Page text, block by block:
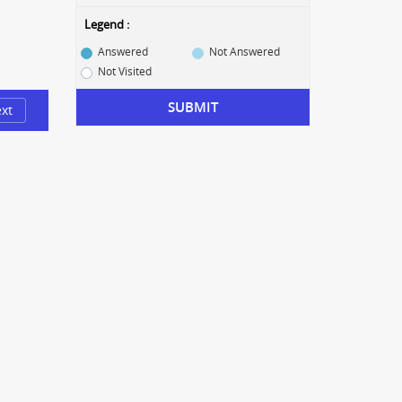
Legend :
Answered
Not Answered
Not Visited
SUBMIT